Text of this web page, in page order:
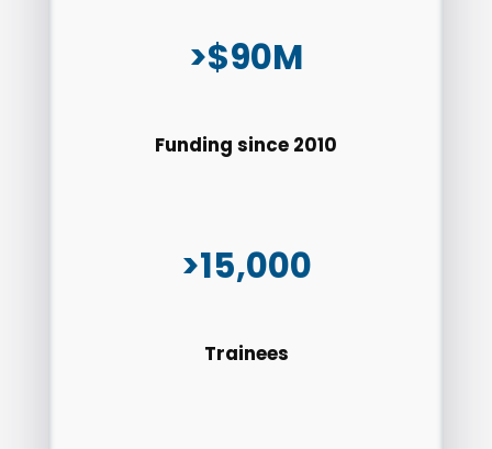
>$90M
Funding since 2010
>15,000
Trainees